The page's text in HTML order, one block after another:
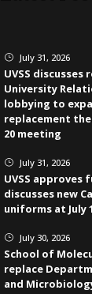
} July 31, 2026
UVSS
University
lobbying to
replacement
20 meeting
} July 31, 2026
UVSS approves
discusses new
uniforms at July
} July 30, 2026
School of
replace
and